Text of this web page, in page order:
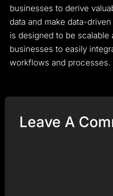
businesses to derive
data and make data-
is designed to be scalable
businesses to easily
workflows and processes.
Leave A